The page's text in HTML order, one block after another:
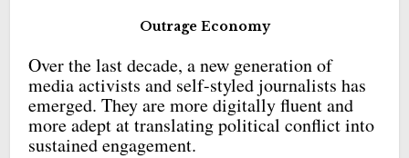
Outrage Economy
Over the last decade, a new generation of
media activists and self-styled journalists has
emerged. They are more digitally fluent and
more adept at translating political conflict into
sustained engagement.